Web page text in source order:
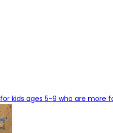
kids ages 5-9 who are more